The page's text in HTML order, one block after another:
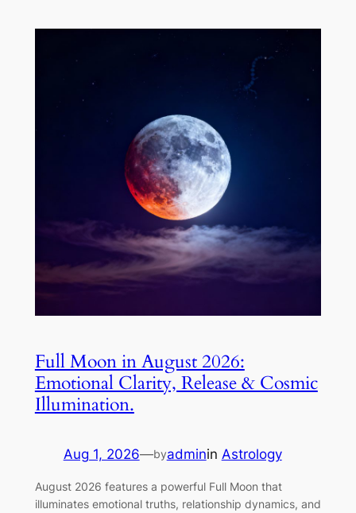
Full Moon in August 2026:
Emotional Clarity, Release & Cosmic
Illumination.
Aug 1, 2026—byadminin Astrology
August 2026 features a powerful Full Moon that
illuminates emotional truths, relationship dynamics, and